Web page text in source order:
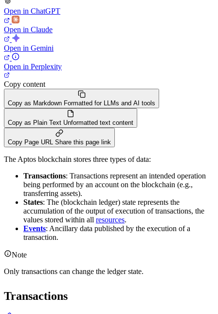
Open in ChatGPT
Open in Claude
Open in Gemini
Open in Perplexity
Copy content
Copy as Markdown Formatted for LLMs and AI tools
Copy as Plain Text Unformatted text content
Copy Page URL Share this page link
The Aptos blockchain stores three types of data:
Transactions: Transactions represent an intended operation
being performed by an account on the blockchain (e.g.,
transferring assets).
States: The (blockchain ledger) state represents the
accumulation of the output of execution of transactions, the
values stored within all resources.
Events: Ancillary data published by the execution of a
transaction.
Note
Only transactions can change the ledger state.
Transactions